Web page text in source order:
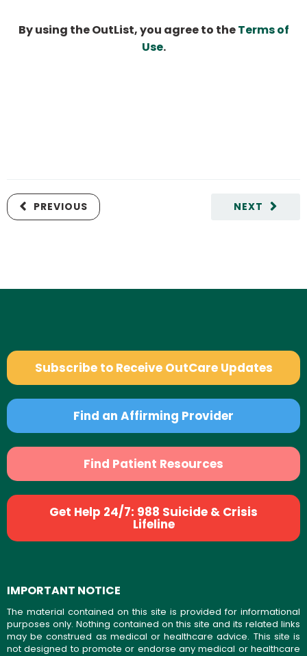
By using the OutList, you agree to theTerms of
Use.
NEXT
PREVIOUS
Subscribe to Receive OutCare Updates
Find an Affirming Provider
Find Patient Resources
Get Help 24/7: 988 Suicide & Crisis
Lifeline
IMPORTANT NOTICE
The material contained on this site is provided for informational
purposes only. Nothing contained on this site and its related links
may be construed as medical or healthcare advice. This site is
not designed to promote or endorse any medical or healthcare